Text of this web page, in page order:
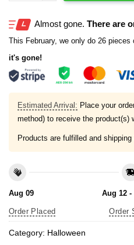
Almost gone. There are
This February, we only do 26 pieces
it's gone!
Estimated Arrival: Place your
method) to receive the product(s)
Products are fulfilled and shipping
Aug 09
Order Placed
Aug 12 -
Order
Category: Halloween